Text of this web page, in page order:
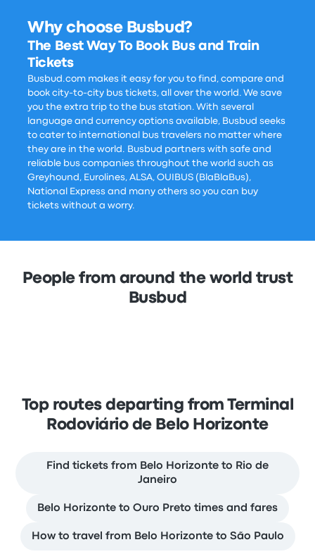
Why choose Busbud?
The Best Way To Book Bus and Train
Tickets
Busbud.com makes it easy for you to find, compare and
book city-to-city bus tickets, all over the world. We save
you the extra trip to the bus station. With several
language and currency options available, Busbud seeks
to cater to international bus travelers no matter where
they are in the world. Busbud partners with safe and
reliable bus companies throughout the world such as
Greyhound, Eurolines, ALSA, OUIBUS (BlaBlaBus),
National Express and many others so you can buy
tickets without a worry.
People from around the world trust
Busbud
Top routes departing from Terminal
Rodoviário de Belo Horizonte
Find tickets from Belo Horizonte to Rio de
Janeiro
Belo Horizonte to Ouro Preto times and fares
How to travel from Belo Horizonte to São Paulo